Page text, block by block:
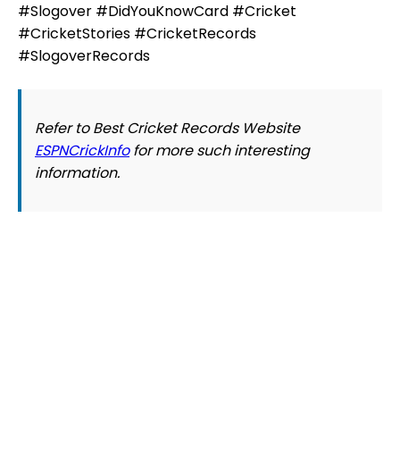
#Slogover #DidYouKnowCard #Cricket
#CricketStories #CricketRecords
#SlogoverRecords
Refer to Best Cricket Records Website
ESPNCrickInfofor more such interesting
information.